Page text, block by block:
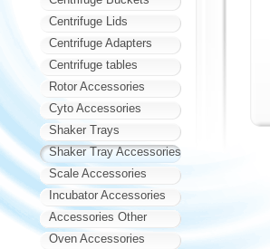
Centrifuge Lids
Centrifuge Adapters
Centrifuge tables
Rotor Accessories
Cyto Accessories
Shaker Trays
Shaker Tray Accessories
Scale Accessories
Incubator Accessories
Accessories Other
Oven Accessories